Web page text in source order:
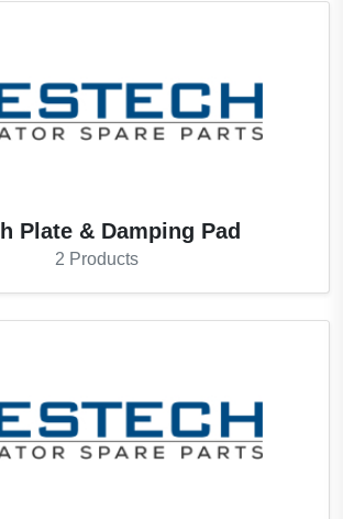
Plate & Damping Pad
2 Products